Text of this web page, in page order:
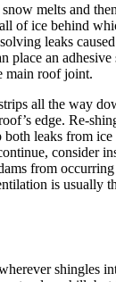
melts and
of ice behind
leaks
place an
main roof joint.
all the way
edge. Re-
leaks from
consider
from
is usually
shingles